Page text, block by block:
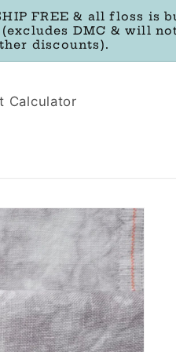
FREE & all floss is
DMC & will
discounts).
Calculator